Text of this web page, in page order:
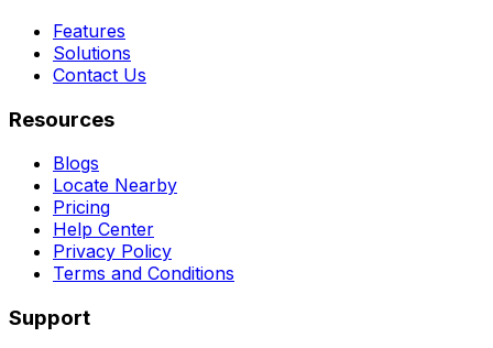
Features
Solutions
Contact Us
Resources
Blogs
Locate Nearby
Pricing
Help Center
Privacy Policy
Terms and Conditions
Support